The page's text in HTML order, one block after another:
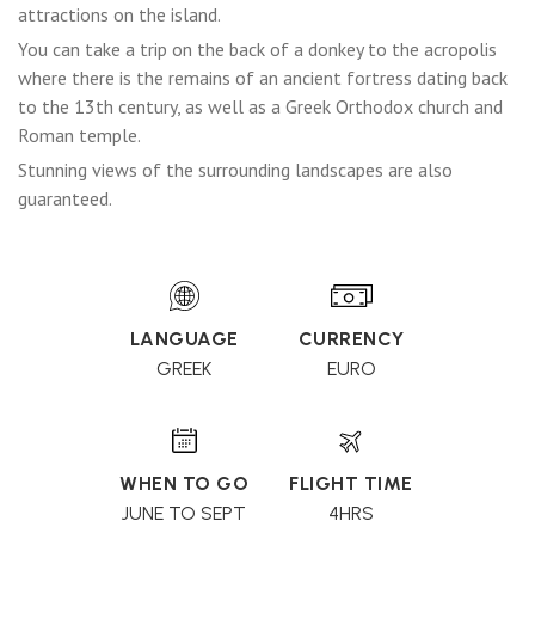
attractions on the island.
You can take a trip on the back of a donkey to the acropolis
where there is the remains of an ancient fortress dating back
to the 13th century, as well as a Greek Orthodox church and
Roman temple.
Stunning views of the surrounding landscapes are also
guaranteed.
LANGUAGE
GREEK
CURRENCY
EURO
WHEN TO GO
JUNE TO SEPT
FLIGHT TIME
4HRS